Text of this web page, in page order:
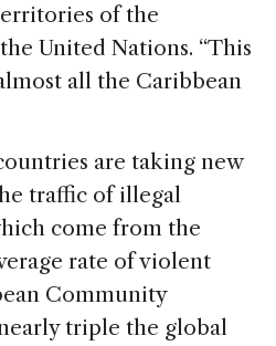
of the
United Nations. “This
all the Caribbean
are taking new
traffic of illegal
come from the
rate of violent
Community
triple the global